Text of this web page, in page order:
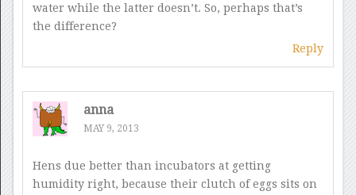
water while the latter doesn’t. So, perhaps that’s
the difference?
Reply
anna
MAY 9, 2013
Hens due better than incubators at getting
humidity right, because their clutch of eggs sits on